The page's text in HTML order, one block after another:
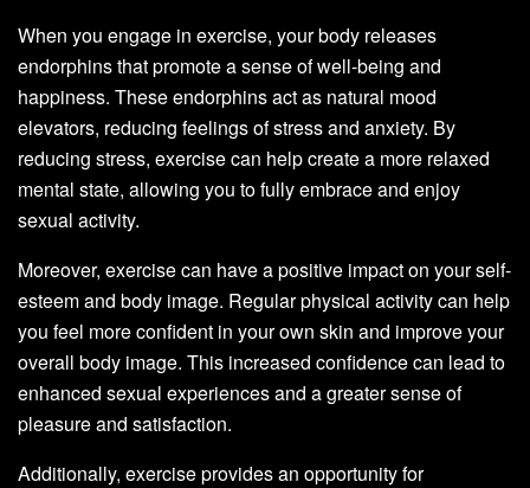
When you engage in exercise, your body releases
endorphins that promote a sense of well-being and
happiness. These endorphins act as natural mood
elevators, reducing feelings of stress and anxiety. By
reducing stress, exercise can help create a more relaxed
mental state, allowing you to fully embrace and enjoy
sexual activity.
Moreover, exercise can have a positive impact on your self-
esteem and body image. Regular physical activity can help
you feel more confident in your own skin and improve your
overall body image. This increased confidence can lead to
enhanced sexual experiences and a greater sense of
pleasure and satisfaction.
Additionally, exercise provides an opportunity for